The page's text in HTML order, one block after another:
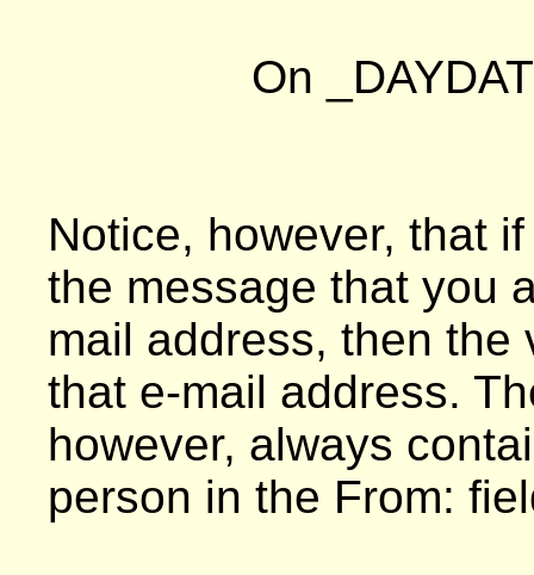
On
Notice, however, that
the message that you
mail address, then the
that e-mail address.
however, always
person in the From: